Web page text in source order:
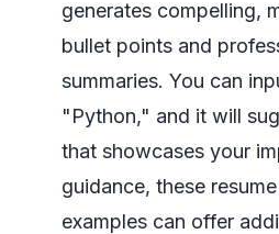
generates compelling,
bullet points and
summaries. You can
"Python," and it will
that showcases your
guidance, these
examples can offer